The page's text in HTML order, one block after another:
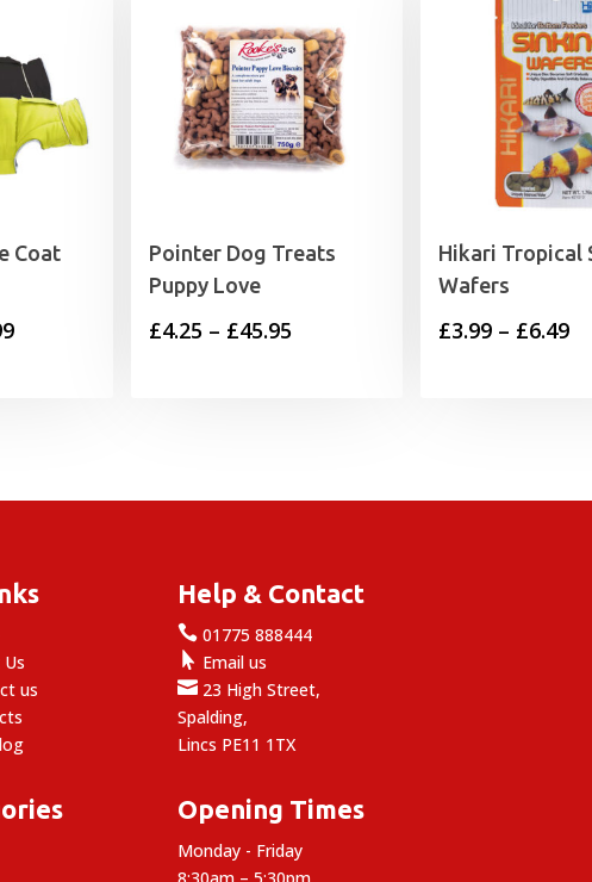
Coat
Price
Pointer Dog Treats
Puppy Love
£4.25 – £45.95
Hikari Tropical
Wafers
£3.99 – £6.49
us
Help & Contact
 01775 888444
 Email us
 23 High Street,
Spalding,
Lincs PE11 1TX
Opening Times
Monday - Friday
8:30am – 5:30pm